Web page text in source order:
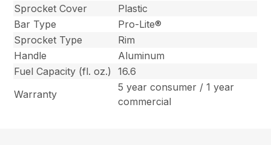
Sprocket Cover
Plastic
Bar Type
Pro-Lite®
Sprocket Type
Rim
Handle
Aluminum
Fuel Capacity (fl. oz.)
16.6
Warranty
5 year consumer / 1 year
commercial